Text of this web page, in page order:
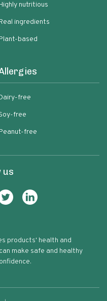
nutritious
ingredients
based
free
free
free
us
products' health and
make safe and healthy